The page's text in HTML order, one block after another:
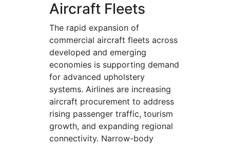
Aircraft Fleets
The rapid expansion of
commercial aircraft fleets across
developed and emerging
economies is supporting demand
for advanced upholstery
systems. Airlines are increasing
aircraft procurement to address
rising passenger traffic, tourism
growth, and expanding regional
connectivity. Narrow-body